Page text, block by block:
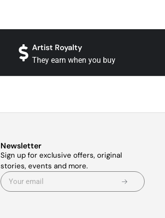
Artist Royalty
They earn when you buy
Newsletter
Sign up for exclusive offers, original
stories, events and more.